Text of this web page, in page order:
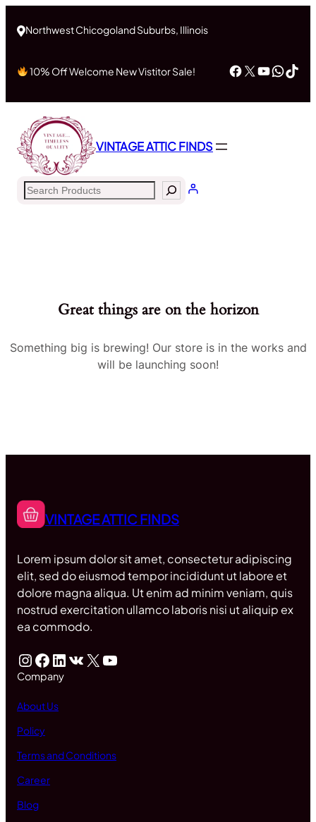
Northwest Chicogoland Suburbs, Illinois
10% Off Welcome New Vistitor Sale! Facebook
X
VINTAGE ATTIC FINDS
Search
Great things are on the horizon
Something big is brewing! Our store is in the works and
will be launching soon!
VINTAGE ATTIC FINDS
Lorem ipsum dolor sit amet, consectetur adipiscing
elit, sed do eiusmod tempor incididunt ut labore et
dolore magna aliqua. Ut enim ad minim veniam, quis
nostrud exercitation ullamco laboris nisi ut aliquip ex
ea commodo.
InstagramFacebook LinkedIn VK X YouTube
Company
About Us
Policy
Terms and Conditions
Career
Blog